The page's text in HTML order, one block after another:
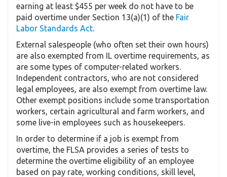
earning at least $455 per week do not have to be
paid overtime under Section 13(a)(1) of the Fair
Labor Standards Act.
External salespeople (who often set their own hours)
are also exempted from IL overtime requirements, as
are some types of computer-related workers.
Independent contractors, who are not considered
legal employees, are also exempt from overtime law.
Other exempt positions include some transportation
workers, certain agricultural and farm workers, and
some live-in employees such as housekeepers.
In order to determine if a job is exempt from
overtime, the FLSA provides a series of tests to
determine the overtime eligibility of an employee
based on pay rate, working conditions, skill level,